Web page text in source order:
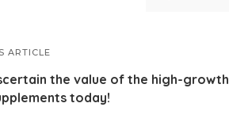
ARTICLE
the value of the high-growth
today!